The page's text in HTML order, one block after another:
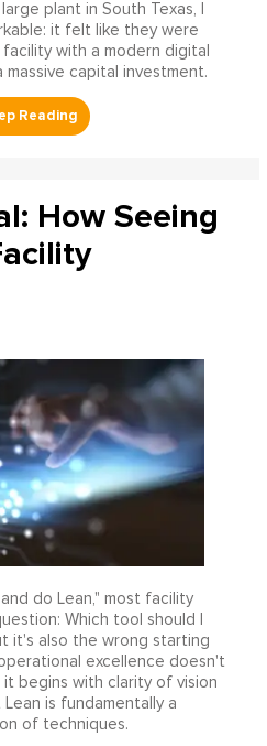
plant in South Texas, I
it felt like they were
with a modern digital
capital investment.
How Seeing
do Lean," most facility
Which tool should I
it's also the wrong starting
excellence doesn't
begins with clarity of vision
is fundamentally a
of techniques.